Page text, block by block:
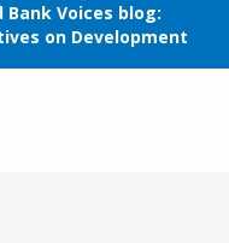
Bank Voices blog:
on Development